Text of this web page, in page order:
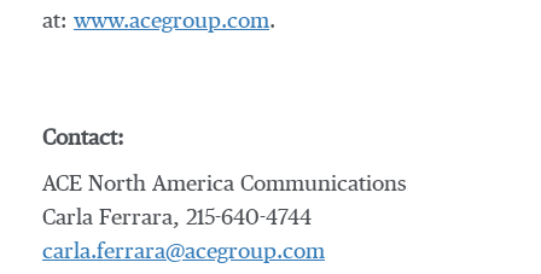
at: www.acegroup.com.
Contact:
ACE North America Communications
Carla Ferrara, 215-640-4744
carla.ferrara@acegroup.com